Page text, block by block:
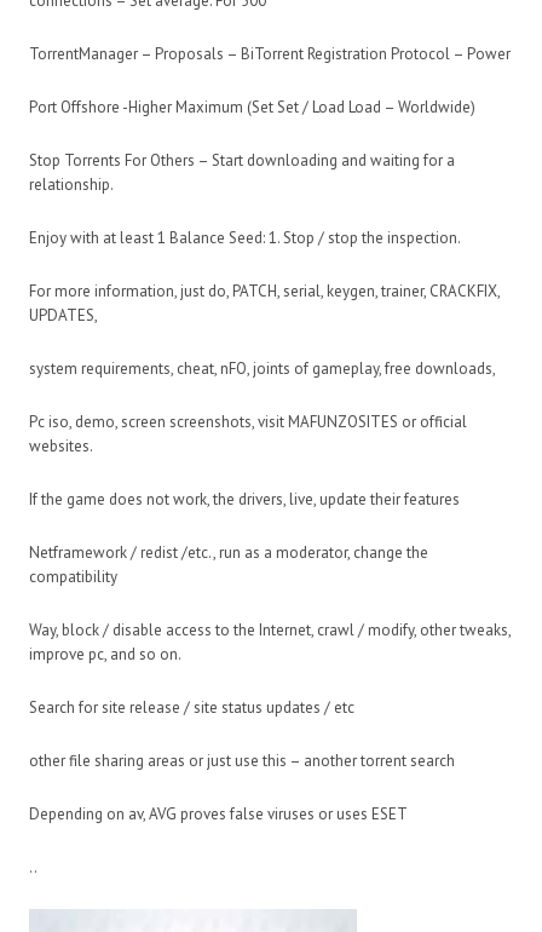
TorrentManager – Proposals – BiTorrent Registration Protocol – Power
Port Offshore -Higher Maximum (Set Set / Load Load – Worldwide)
Stop Torrents For Others – Start downloading and waiting for a
relationship.
Enjoy with at least 1 Balance Seed: 1. Stop / stop the inspection.
For more information, just do, PATCH, serial, keygen, trainer, CRACKFIX,
UPDATES,
system requirements, cheat, nFO, joints of gameplay, free downloads,
Pc iso, demo, screen screenshots, visit MAFUNZOSITES or official
websites.
If the game does not work, the drivers, live, update their features
Netframework / redist /etc., run as a moderator, change the
compatibility
Way, block / disable access to the Internet, crawl / modify, other tweaks,
improve pc, and so on.
Search for site release / site status updates / etc
other file sharing areas or just use this – another torrent search
Depending on av, AVG proves false viruses or uses ESET
..